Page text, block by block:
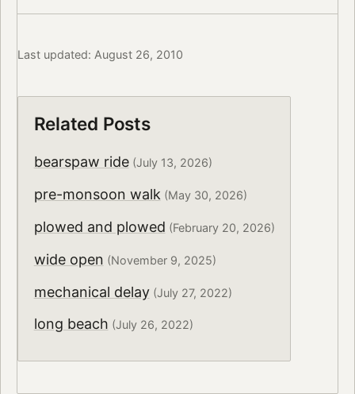
Last updated: August 26, 2010
Related Posts
bearspaw ride(July 13, 2026)
pre-monsoon walk (May 30, 2026)
plowed and plowed (February 20, 2026)
wide open (November 9, 2025)
mechanical delay(July 27, 2022)
long beach (July 26, 2022)